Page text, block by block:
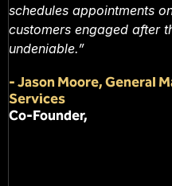
schedules appointments
customers engaged after
undeniable.”
-Jason Moore, General
Services
Co-Founder,